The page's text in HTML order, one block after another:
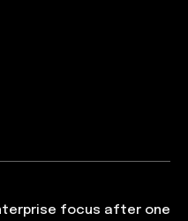
focus after one